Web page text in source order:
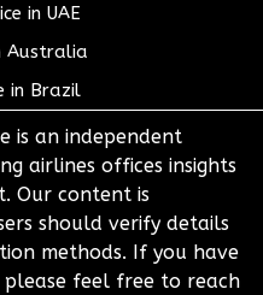
in UAE
Australia
in Brazil
is an independent
airlines offices insights
Our content is
should verify details
methods. If you have
please feel free to reach